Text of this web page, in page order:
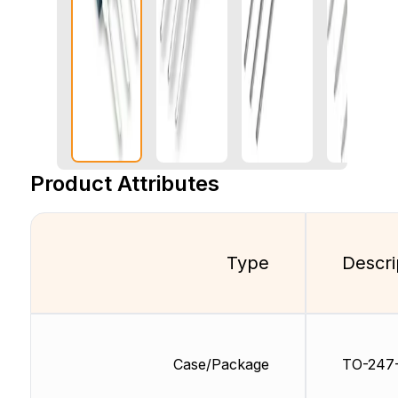
Product Attributes
Type
Case/Package TO-